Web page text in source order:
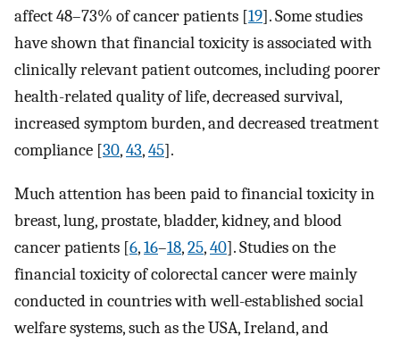
affect 48–73% of cancer patients [19]. Some studies
have shown that financial toxicity is associated with
clinically relevant patient outcomes, including poorer
health-related quality of life, decreased survival,
increased symptom burden, and decreased treatment
compliance [30,43,45].
Much attention has been paid to financial toxicity in
breast, lung, prostate, bladder, kidney, and blood
cancer patients [6,16–18,25,40]. Studies on the
financial toxicity of colorectal cancer were mainly
conducted in countries with well-established social
welfare systems, such as the USA, Ireland, and